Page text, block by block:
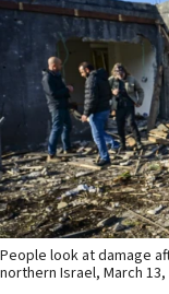
People look at damage
northern Israel, March